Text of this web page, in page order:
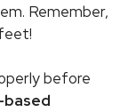
Remember,
before
based